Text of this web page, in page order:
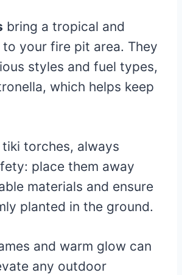
bring a tropical and
your fire pit area. They
styles and fuel types,
which helps keep
tiki torches, always
place them away
materials and ensure
planted in the ground.
and warm glow can
any outdoor